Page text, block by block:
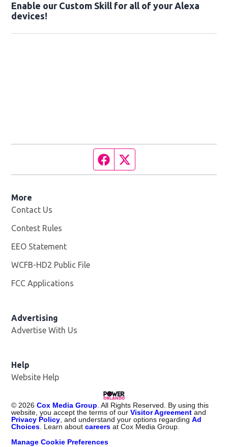
Enable our Custom Skill for all of your Alexa
devices!
Facebook page
More
Contact Us
Contest Rules
EEO Statement
WCFB-HD2 Public File
FCC Applications
Advertising
Advertise With Us
Help
Website Help
© 2026 Cox Media Group . All Rights Reserved. By using this
website, you accept the terms of ourVisitor Agreement and
Privacy Policy , and understand your options regardingAd
Choices . Learn aboutcareers at Cox Media Group.
Manage Cookie Preferences